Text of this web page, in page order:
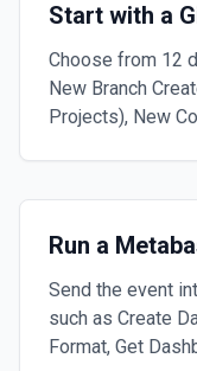
Start with a
Choose from 12
New Branch
Projects), New
Run a
Send the event
such as Create
Format, Get